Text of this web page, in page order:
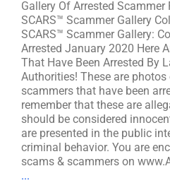
Gallery Of Arrested Scammer
SCARS™ Scammer Gallery
SCARS™ Scammer Gallery:
Arrested January 2020 Here
That Have Been Arrested By
Authorities! These are
scammers that have been
remember that these are
should be considered
are presented in the public
criminal behavior. You are
scams & scammers on
...